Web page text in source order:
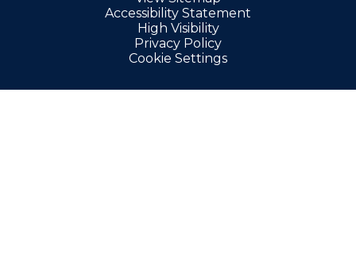
Accessibility Statement
High Visibility
Privacy Policy
Cookie Settings